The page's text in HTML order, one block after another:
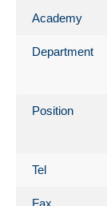
Academy
Department
Position
Tel
Fax